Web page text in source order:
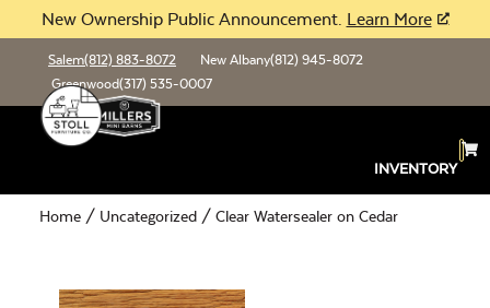
New Ownership Public Announcement. Learn More
Salem(812) 883-8072 New Albany(812) 945-8072
Greenwood(317) 535-0007
INVENTORY
Home / Uncategorized / Clear Watersealer on Cedar